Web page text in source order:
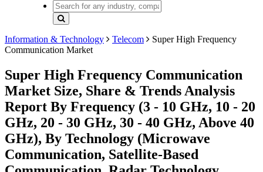
Information & Technology Telecom
Super High Frequency
Communication Market
Super High Frequency Communication
Market Size, Share & Trends Analysis
Report By Frequency (3 - 10 GHz, 10 - 20
GHz, 20 - 30 GHz, 30 - 40 GHz, Above 40
GHz), By Technology (Microwave
Communication, Satellite-Based